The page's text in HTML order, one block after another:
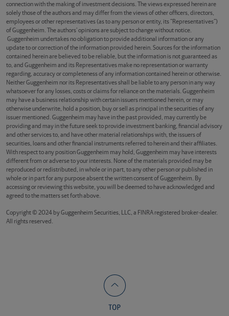
connection with the making of investment decisions. The views expressed herein are
solely those of the authors and may differ from the views of other officers, directors,
employees or other representatives (as to any person or entity, its “Representatives”)
of Guggenheim. The authors’ opinions are subject to change without notice.
Guggenheim undertakes no obligation to provide additional information or any
update to or correction of the information provided herein. Sources for the information
contained herein are believed to be reliable, but the information is not guaranteed as
to, and Guggenheim and its Representatives make no representation or warranty
regarding, accuracy or completeness of any information contained herein or otherwise.
Neither Guggenheim nor its Representatives shall be liable to any person in any way
whatsoever for any losses, costs or claims for reliance on the materials. Guggenheim
may have a business relationship with certain issuers mentioned herein, or may
otherwise underwrite, hold a position, buy or sell as principal in the securities of any
issuer mentioned. Guggenheim may have in the past provided, may currently be
providing and may in the future seek to provide investment banking, financial advisory
and other services to, and have other material relationships with, the issuers of
securities, loans and other financial instruments referred to herein and their affiliates.
With respect to any position Guggenheim may hold, Guggenheim may have interests
different from or adverse to your interests. None of the materials provided may be
reproduced or redistributed, in whole or in part, to any other person or published in
whole or in part for any purpose absent the written consent of Guggenheim. By
accessing or reviewing this website, you will be deemed to have acknowledged and
agreed to the matters set forth above.
Copyright © 2024 by Guggenheim Securities, LLC, a FINRA registered broker-dealer.
All rights reserved.